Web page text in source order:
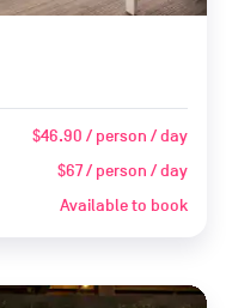
$46.90 / person / day
$67 / person / day
Available to book